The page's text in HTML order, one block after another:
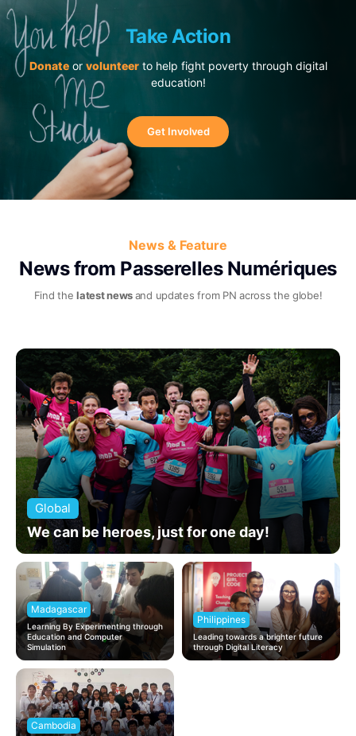
Take Action
Donateor volunteerto help fight poverty through digital
education!
Get Involved
News & Feature
News from Passerelles Numériques
Find thelatest newsand updates from PN across the globe!
Global
We can be heroes, just for one day!
Madagascar
Learning By Experimenting through
Education and Computer
Simulation
Philippines
Leading towards a brighter future
through Digital Literacy
Cambodia